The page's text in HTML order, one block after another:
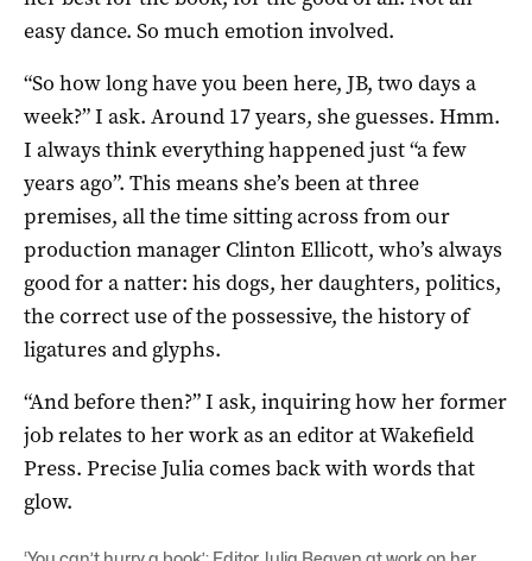
easy dance. So much emotion involved.
“So how long have you been here, JB, two days a
week?” I ask. Around 17 years, she guesses. Hmm.
I always think everything happened just “a few
years ago”. This means she’s been at three
premises, all the time sitting across from our
production manager Clinton Ellicott, who’s always
good for a natter: his dogs, her daughters, politics,
the correct use of the possessive, the history of
ligatures and glyphs.
“And before then?” I ask, inquiring how her former
job relates to her work as an editor at Wakefield
Press. Precise Julia comes back with words that
glow.